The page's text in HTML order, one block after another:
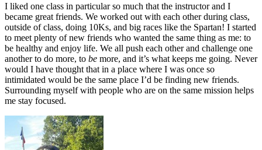
I liked one class in particular so much that the instructor and I
became great friends. We worked out with each other during class,
outside of class, doing 10Ks, and big races like the Spartan! I started
to meet plenty of new friends who wanted the same thing as me: to
be healthy and enjoy life. We all push each other and challenge one
another to do more, to be more, and it’s what keeps me going. Never
would I have thought that in a place where I was once so
intimidated would be the same place I’d be finding new friends.
Surrounding myself with people who are on the same mission helps
me stay focused.